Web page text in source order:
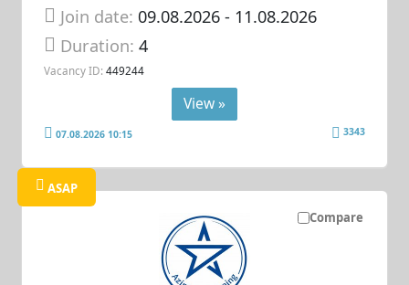
Join date: 09.08.2026- 11.08.2026
Duration:4
Vacancy ID: 449244
View »
07.08.2026 10:15 3343
Compare
ASAP